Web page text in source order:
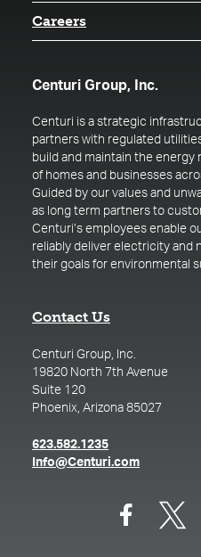
Careers
Centuri Group, Inc.
Centuri is a strategic
partners with regulated
build and maintain the
of homes and businesses
Guided by our values and
as long term partners to
Centuri’s employees enable
reliably deliver electricity and
their goals for environmental
Contact Us
Centuri Group, Inc.
19820 North 7th Avenue
Suite 120
Phoenix, Arizona 85027
623.582.1235(opens in a new
Info@Centuri.com(opens in